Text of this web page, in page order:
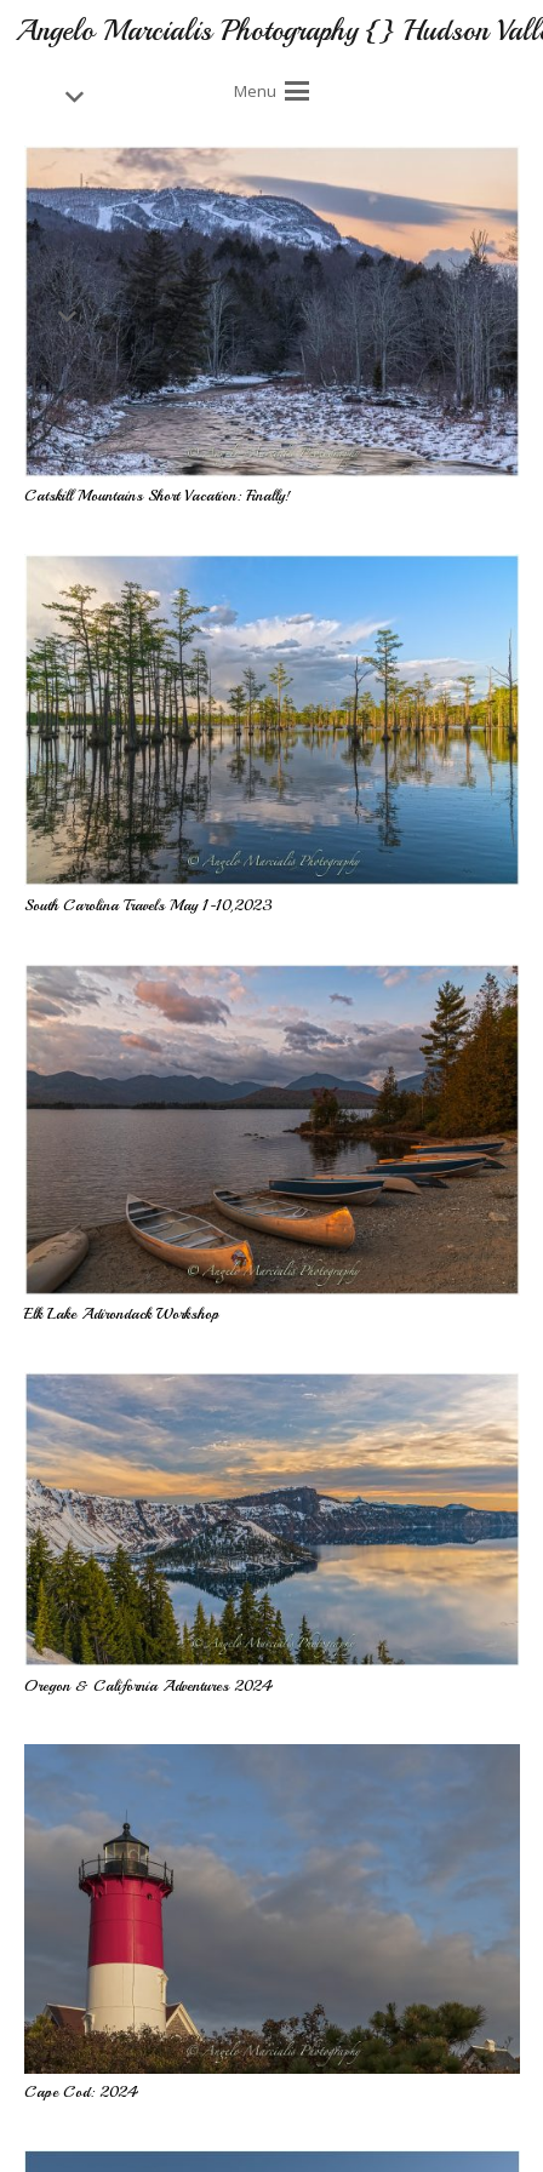
Angelo Marcialis Photography {} Hudson
Menu
Catskill Mountains Short Vacation: Finally!
South Carolina Travels May 1-10,2023
Elk Lake Adirondack Workshop
Oregon & California Adventures 2024
Cape Cod: 2024